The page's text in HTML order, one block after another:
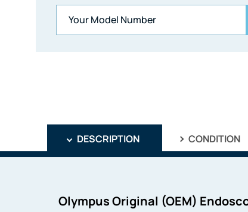
DESCRIPTION CONDITION
Olympus Original (OEM)